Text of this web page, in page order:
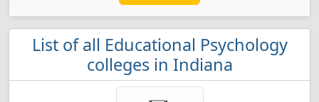
List of all Educational Psychology
colleges in Indiana